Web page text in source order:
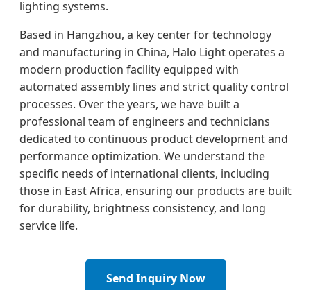
lighting systems.
Based in Hangzhou, a key center for technology
and manufacturing in China, Halo Light operates a
modern production facility equipped with
automated assembly lines and strict quality control
processes. Over the years, we have built a
professional team of engineers and technicians
dedicated to continuous product development and
performance optimization. We understand the
specific needs of international clients, including
those in East Africa, ensuring our products are built
for durability, brightness consistency, and long
service life.
Send Inquiry Now